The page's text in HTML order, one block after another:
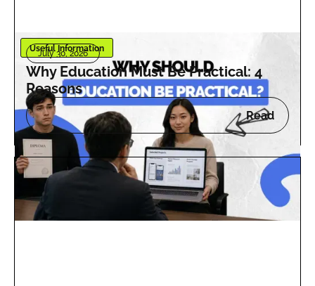
Useful Information
July 30, 2026
Why Education Must Be Practical: 4
Reasons
Read